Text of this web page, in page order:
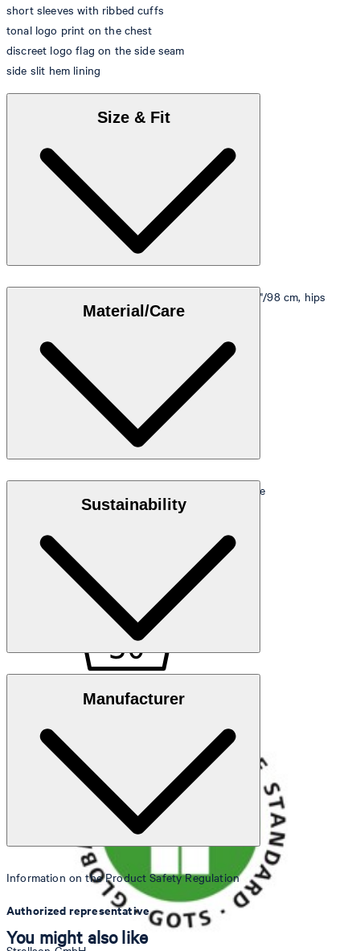
short sleeves with ribbed cuffs
tonal logo print on the chest
discreet logo flag on the side seam
side slit hem lining
Size & Fit
Model is wearing a size M, is 5'10"/178 cm, bust 33"/98 cm, hips
Size table
Material/Care
Stretch piqué fabric in 95% cotton and 5% elastane
Note: GOTS - Global Organic Textile Standard
30°C mild fine wash
Sustainability
Manufacturer
Information on the Product Safety Regulation
Authorized representative
You might also like